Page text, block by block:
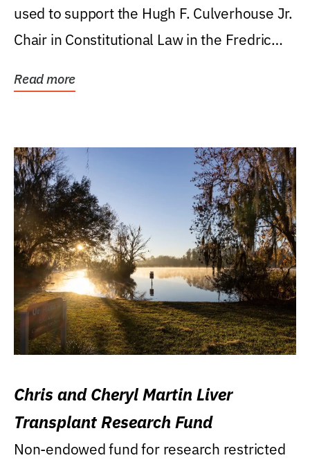
used to support the Hugh F. Culverhouse Jr.
Chair in Constitutional Law in the Fredric
Read more
Chris and Cheryl Martin Liver
Transplant Research Fund
Non-endowed fund for research restricted